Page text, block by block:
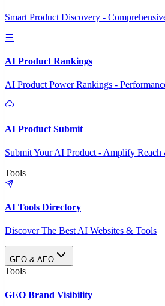
Smart Product Discovery -
AI Product Rankings
AI Product Power Rankings -
AI Product Submit
Submit Your AI Product - Amplify
Tools
AI Tools Directory
Discover The Best AI Websites & Tools
GEO & AEO
Tools
GEO Brand Visibility